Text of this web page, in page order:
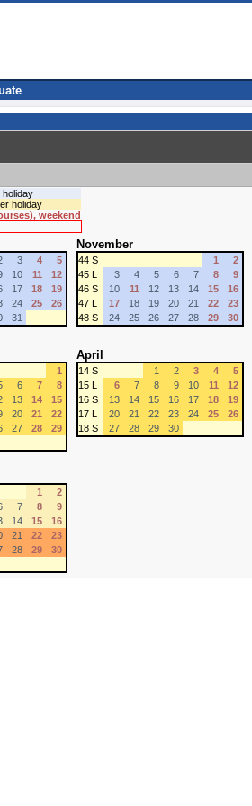
holiday
holiday
weekend
3 4
5
10 11
12
17 18
19
24 25
26
31
November
44 S 1
2
45 L
3 4 5 6 7 8
9
46 S
10 11 12 13 14 15
16
47 L
17 18 19 20 21 22
23
48 S
24 25 26 27 28 29 30
1
6 7
8
13 14
15
20 21
22
27 28
29
April
14 S 1 2 3 4
5
15 L
6 7 8 9 10 11
12
16 S
13 14 15 16 17 18
19
17 L
20 21 22 23 24 25
26
18 S
27 28 29 30
1
2
7 8
9
14 15
16
21 22
23
28 29
30